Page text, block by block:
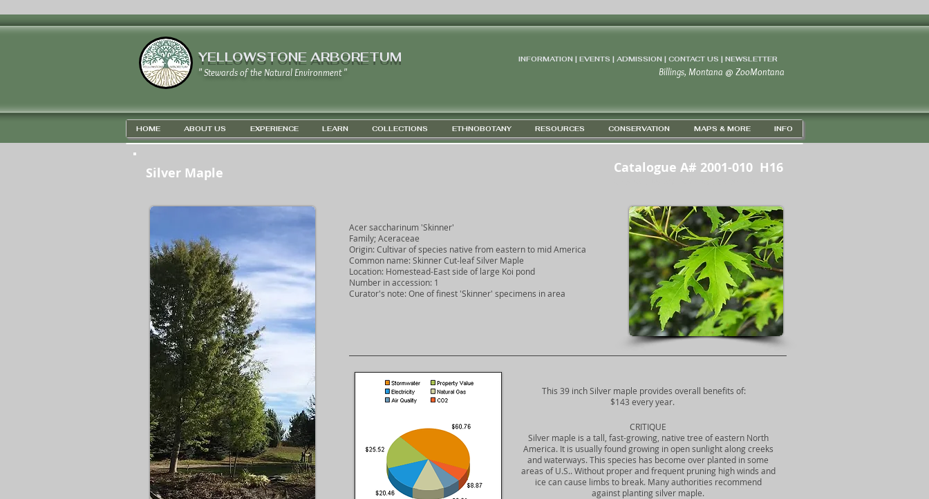
YELLOWSTONE ARBORETUM
" Stewards of the Natural Environment "
INFORMATION | EVENTS | ADMISSION | CONTACT US | NEWSLETTER
Billings, Montana @ ZooMontana
HOME ABOUT US EXPERIENCE LEARN COLLECTIONS ETHNOBOTANY RESOURCES CONSERVATION MAPS & MORE INFO
Silver Maple Catalogue A# 2001-010 H16
Acer saccharinum 'Skinner'
Family; Aceraceae
Origin: Cultivar of species native from eastern to mid America
Common name: Skinner Cut-leaf Silver Maple
Location: Homestead-East side of large Koi pond
Number in accession: 1
Curator's note: One of finest 'Skinner' specimens in area
​This 39 inch Silver maple provides overall benefits of:
$143 every year.
CRITIQUE
Silver maple is a tall, fast-growing, native tree of eastern North
America. It is usually found growing in open sunlight along creeks
and waterways. This species has become over planted in some
areas of U.S.. Without proper and frequent pruning high winds and
ice can cause limbs to break. Many authorities recommend
against planting silver maple.